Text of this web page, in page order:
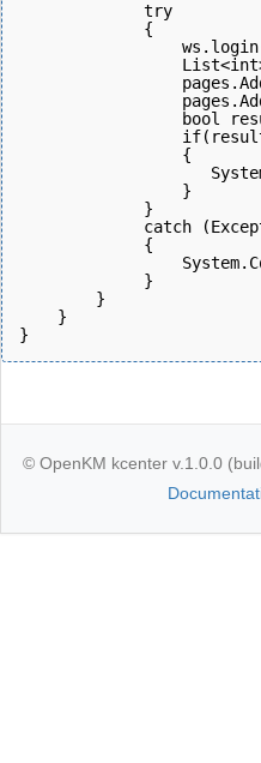
             try
             {
bool
                 {
                 }
             }
catch
             {
             }
        }
    }
}
© OpenKM kcenter v.1.0.0